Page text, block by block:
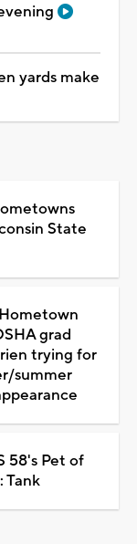
yards make
State
grad
trying for
summer
58's Pet of
Tank